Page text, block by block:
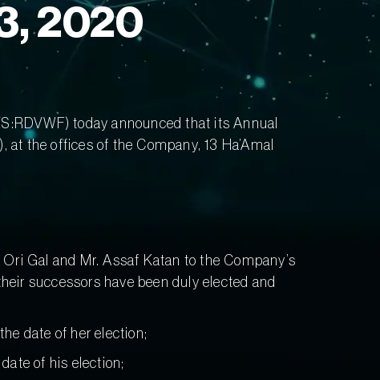
2020
today announced that its Annual
the offices of the Company, 13 Ha’Amal
Gal and Mr. Assaf Katan to the Company’s
successors have been duly elected and
date of her election;
of his election;